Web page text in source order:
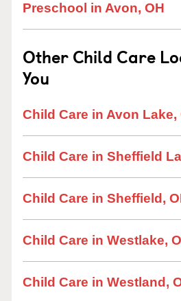
Preschool in Avon, OH
Other Child Care
You
Child Care in Avon Lake,
Child Care in Sheffield
Child Care in Sheffield,
Child Care in Westlake,
Child Care in Westland,